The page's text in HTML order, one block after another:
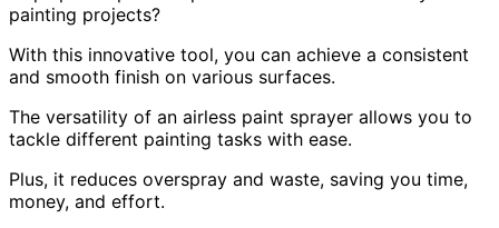
painting projects?
With this innovative tool, you can achieve a consistent
and smooth finish on various surfaces.
The versatility of an airless paint sprayer allows you to
tackle different painting tasks with ease.
Plus, it reduces overspray and waste, saving you time,
money, and effort.